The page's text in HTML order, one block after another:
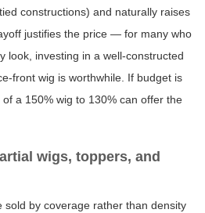
constructions) and naturally raises
justifies the price — for many who
look, investing in a well-constructed
front wig is worthwhile. If budget is
a 150% wig to 130% can offer the
wigs, toppers, and
sold by coverage rather than density